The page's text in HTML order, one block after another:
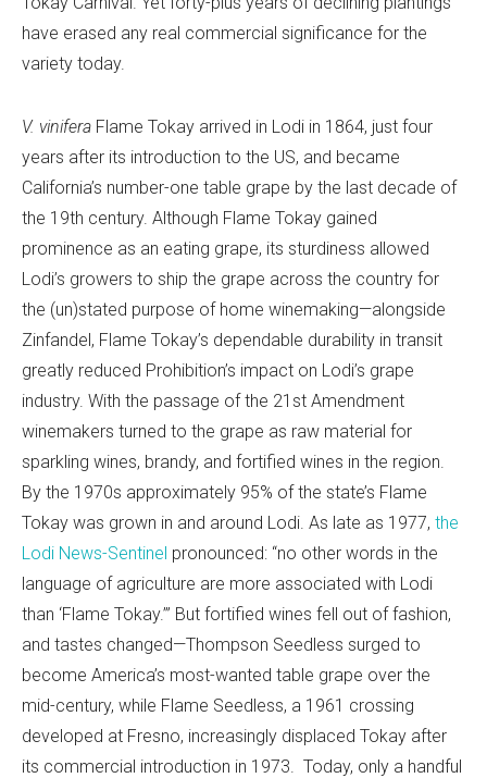
have erased any real commercial significance for the
variety today.
V. vinifera Flame Tokay arrived in Lodi in 1864, just four
years after its introduction to the US, and became
California’s number-one table grape by the last decade of
the 19th century. Although Flame Tokay gained
prominence as an eating grape, its sturdiness allowed
Lodi’s growers to ship the grape across the country for
the (un)stated purpose of home winemaking—alongside
Zinfandel, Flame Tokay’s dependable durability in transit
greatly reduced Prohibition’s impact on Lodi’s grape
industry. With the passage of the 21st Amendment
winemakers turned to the grape as raw material for
sparkling wines, brandy, and fortified wines in the region.
By the 1970s approximately 95% of the state’s Flame
Tokay was grown in and around Lodi. As late as 1977, the
Lodi News-Sentinel pronounced: “no other words in the
language of agriculture are more associated with Lodi
than ‘Flame Tokay.’” But fortified wines fell out of fashion,
and tastes changed—Thompson Seedless surged to
become America’s most-wanted table grape over the
mid-century, while Flame Seedless, a 1961 crossing
developed at Fresno, increasingly displaced Tokay after
its commercial introduction in 1973. Today, only a handful